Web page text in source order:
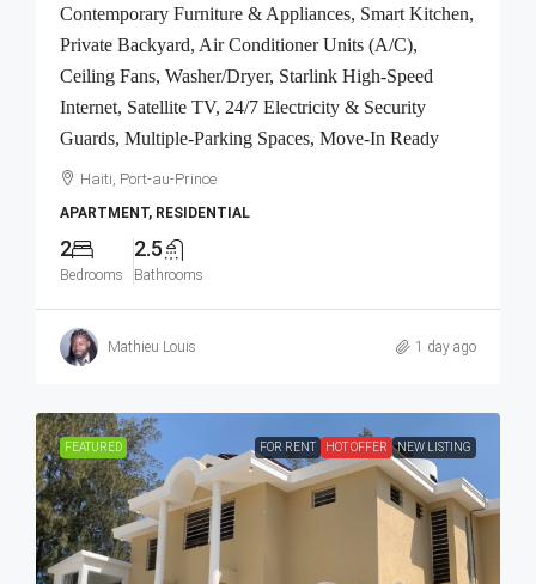
Contemporary Furniture & Appliances, Smart Kitchen,
Private Backyard, Air Conditioner Units (A/C),
Ceiling Fans, Washer/Dryer, Starlink High-Speed
Internet, Satellite TV, 24/7 Electricity & Security
Guards, Multiple-Parking Spaces, Move-In Ready
Haiti, Port-au-Prince
APARTMENT, RESIDENTIAL
2
Bedrooms
2.5
Bathrooms
Mathieu Louis 1 day ago
FEATURED FOR RENT HOT OFFER NEW LISTING